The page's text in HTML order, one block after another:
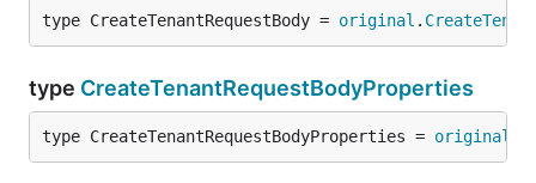
type CreateTenantRequestBody = original .
type CreateTenantRequestBodyProperties
type CreateTenantRequestBodyProperties = original